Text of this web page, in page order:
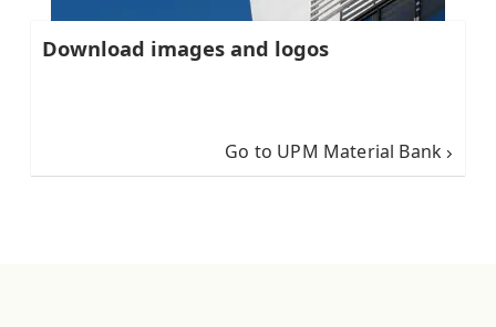
Download images and logos
Go to UPM Material Bank